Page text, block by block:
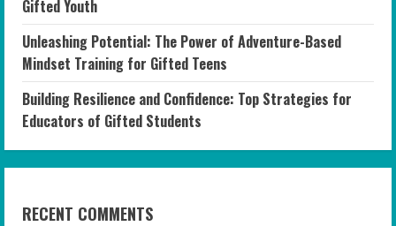
Gifted Youth
Unleashing Potential: The Power of Adventure-Based
Mindset Training for Gifted Teens
Building Resilience and Confidence: Top Strategies for
Educators of Gifted Students
RECENT COMMENTS